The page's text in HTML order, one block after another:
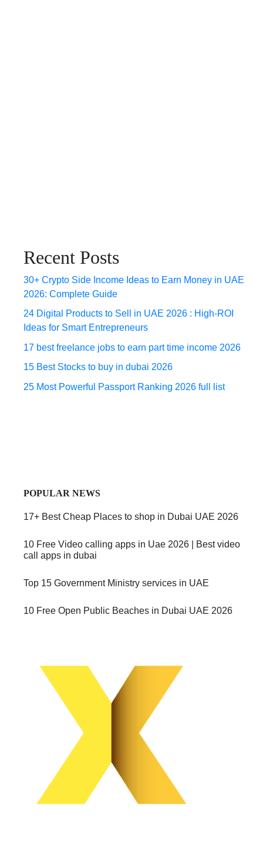
Recent Posts
30+ Crypto Side Income Ideas to Earn Money in UAE
2026: Complete Guide
24 Digital Products to Sell in UAE 2026 : High-ROI
Ideas for Smart Entrepreneurs
17 best freelance jobs to earn part time income 2026
15 Best Stocks to buy in dubai 2026
25 Most Powerful Passport Ranking 2026 full list
POPULAR NEWS
17+ Best Cheap Places to shop in Dubai UAE 2026
10 Free Video calling apps in Uae 2026 | Best video
call apps in dubai
Top 15 Government Ministry services in UAE
10 Free Open Public Beaches in Dubai UAE 2026